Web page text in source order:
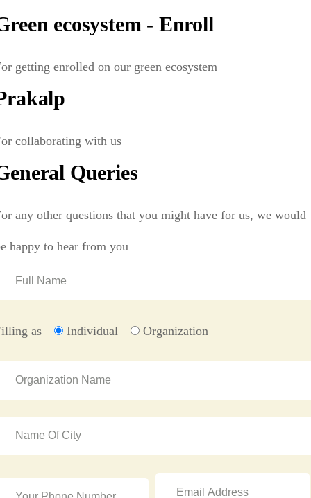
ecosystem - Enroll
getting enrolled on our green ecosystem
collaborating with us
Queries
any other questions that you might have for us, we would
happy to hear from you
as Individual Organization